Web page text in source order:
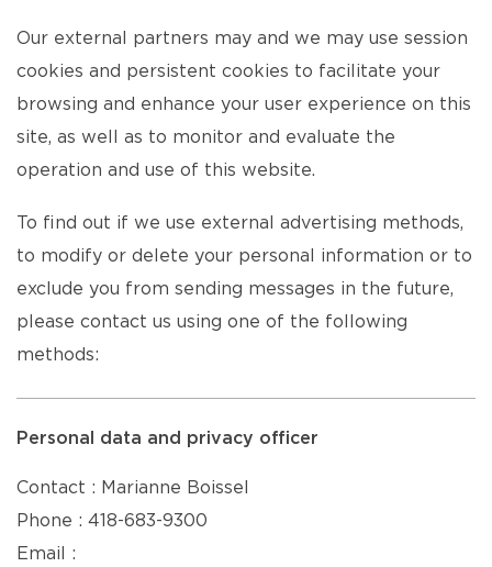
Our external partners may and we may use session
cookies and persistent cookies to facilitate your
browsing and enhance your user experience on this
site, as well as to monitor and evaluate the
operation and use of this website.
To find out if we use external advertising methods,
to modify or delete your personal information or to
exclude you from sending messages in the future,
please contact us using one of the following
methods:
Personal data and privacy officer
Contact : Marianne Boissel
Phone : 418-683-9300
Email :